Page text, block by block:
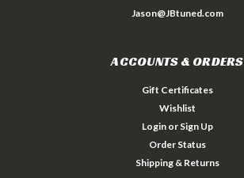
Jason@JBtuned.com
ACCOUNTS & ORDERS
Gift Certificates
Wishlist
Login or Sign Up
Order Status
Shipping & Returns